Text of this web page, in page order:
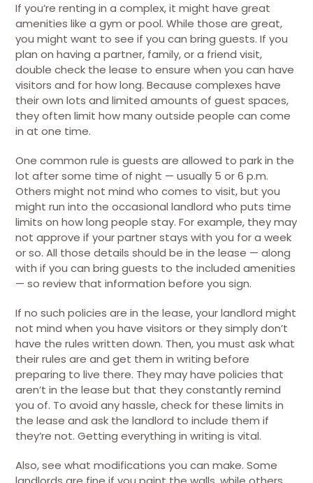
If you’re renting in a complex, it might have great
amenities like a gym or pool. While those are great,
you might want to see if you can bring guests. If you
plan on having a partner, family, or a friend visit,
double check the lease to ensure when you can have
visitors and for how long. Because complexes have
their own lots and limited amounts of guest spaces,
they often limit how many outside people can come
in at one time.
One common rule is guests are allowed to park in the
lot after some time of night — usually 5 or 6 p.m.
Others might not mind who comes to visit, but you
might run into the occasional landlord who puts time
limits on how long people stay. For example, they may
not approve if your partner stays with you for a week
or so. All those details should be in the lease — along
with if you can bring guests to the included amenities
— so review that information before you sign.
If no such policies are in the lease, your landlord might
not mind when you have visitors or they simply don’t
have the rules written down. Then, you must ask what
their rules are and get them in writing before
preparing to live there. They may have policies that
aren’t in the lease but that they constantly remind
you of. To avoid any hassle, check for these limits in
the lease and ask the landlord to include them if
they’re not. Getting everything in writing is vital.
Also, see what modifications you can make. Some